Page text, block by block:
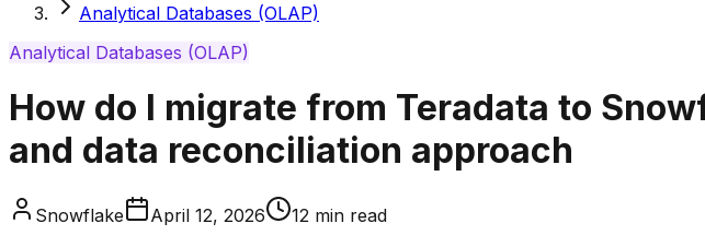
Analytical Databases (OLAP)
Analytical Databases (OLAP)
How do I migrate from Teradata to
and data reconciliation approach
Snowflake April 12, 2026 12 min read